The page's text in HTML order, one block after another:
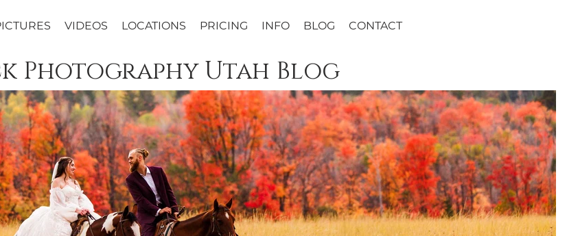
VIDEOS LOCATIONS PRICING INFO BLOG CONTACT
Photography Utah Blog